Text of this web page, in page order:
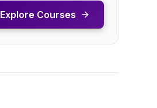
Explore Courses